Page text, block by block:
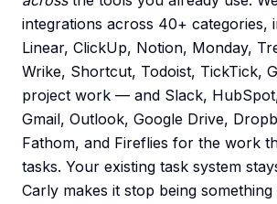
integrations across 40+ categories,
Linear, ClickUp, Notion, Monday,
Wrike, Shortcut, Todoist, TickTick,
project work — and Slack,
Gmail, Outlook, Google Drive,
Fathom, and Fireflies for the work
tasks. Your existing task system
Carly makes it stop being